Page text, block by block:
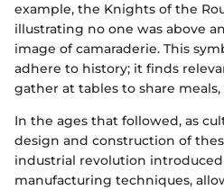
example, the Knights of the
illustrating no one was above
image of camaraderie. This
adhere to history; it finds
gather at tables to share
In the ages that followed, as
design and construction of
industrial revolution
manufacturing techniques,